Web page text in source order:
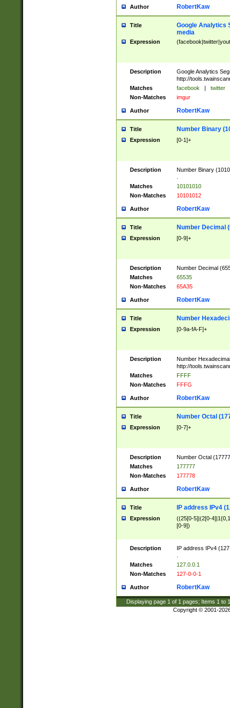
Author RobertKaw
Title
Google Analytics
media
Expression
Description
Google Analytics
http://
Matches
facebook | twitter
Non-Matches
imgur
Author RobertKaw
Title Number Binary
Expression [0-1]+
Description
Number Binary
Matches
10101010
Non-Matches
10101012
Author RobertKaw
Title Number Decimal
Expression [0-9]+
Description
Number Decimal
Matches
65535
Non-Matches
65A35
Author RobertKaw
Title Number
Expression [0-9a-fA-F]+
Description
Number
http://
Matches
FFFF
Non-Matches
FFFG
Author RobertKaw
Title Number Octal
Expression [0-7]+
Description
Number Octal
Matches
177777
Non-Matches
177778
Author RobertKaw
Title IP address IPv4
Expression
((25[0-5]|(2[0-
[0-9])
Description
IP address IPv4
Matches
127.0.0.1
Non-Matches
127-0-0-1
Author RobertKaw
Displaying page 1 of 1 pages; Items 1 to
Copyright © 2001-